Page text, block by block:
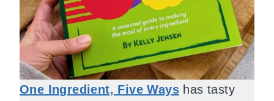
One Ingredient, Five Ways has tasty